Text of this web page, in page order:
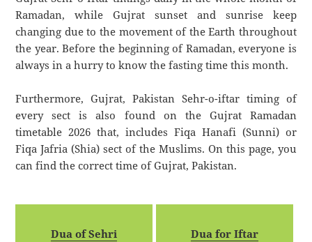
Ramadan, while Gujrat sunset and sunrise keep
changing due to the movement of the Earth throughout
the year. Before the beginning of Ramadan, everyone is
always in a hurry to know the fasting time this month.
Furthermore, Gujrat, Pakistan Sehr-o-iftar timing of
every sect is also found on the Gujrat Ramadan
timetable 2026 that, includes Fiqa Hanafi (Sunni) or
Fiqa Jafria (Shia) sect of the Muslims. On this page, you
can find the correct time of Gujrat, Pakistan.
Dua of Sehri
Dua for Iftar